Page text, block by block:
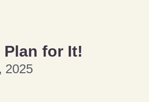
Plan for It!
2025